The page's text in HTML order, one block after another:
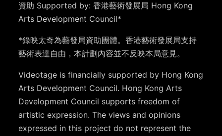
資助 Supported by: 香港藝術發展局 Hong Kong
Arts Development Council*
*錄映太奇為藝發局資助團體。香港藝術發展局支持
藝術表達自由，本計劃內容並不反映本局意見。
Videotage is financially supported by Hong Kong
Arts Development Council. Hong Kong Arts
Development Council supports freedom of
artistic expression. The views and opinions
expressed in this project do not represent the